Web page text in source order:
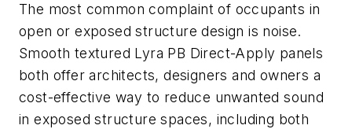
The most common complaint of occupants in
open or exposed structure design is noise.
Smooth textured Lyra PB Direct-Apply panels
both offer architects, designers and owners a
cost-effective way to reduce unwanted sound
in exposed structure spaces, including both